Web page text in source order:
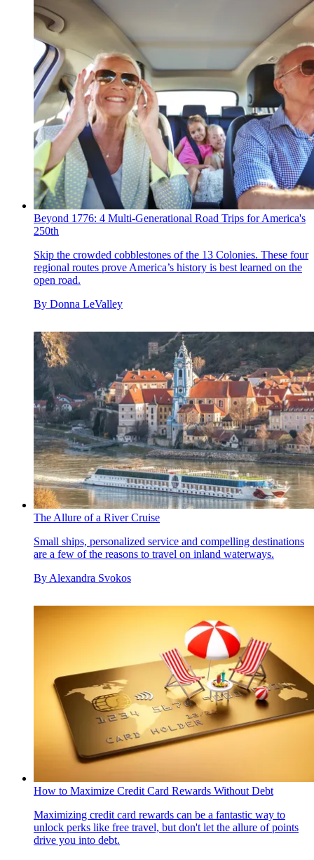
Beyond 1776: 4 Multi-Generational Road Trips for America's
250th
Skip the crowded cobblestones of the 13 Colonies. These four
regional routes prove America’s history is best learned on the
open road.
By Donna LeValley
The Allure of a River Cruise
Small ships, personalized service and compelling destinations
are a few of the reasons to travel on inland waterways.
By Alexandra Svokos
How to Maximize Credit Card Rewards Without Debt
Maximizing credit card rewards can be a fantastic way to
unlock perks like free travel, but don't let the allure of points
drive you into debt.